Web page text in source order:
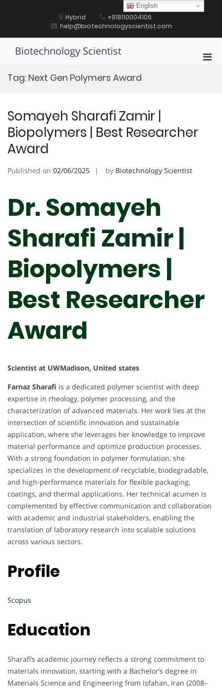
Hybrid
+918110004106
help@biotechnologyscientist.com
Biotechnology Scientist
Tag: Next Gen Polymers Award
Somayeh Sharafi Zamir |
Biopolymers | Best Researcher
Award
Published on 02/06/2025 by Biotechnology Scientist
Dr. Somayeh
Sharafi Zamir |
Biopolymers |
Best Researcher
Award
Scientist at UWMadison, United states
Farnaz Sharafi is a dedicated polymer scientist with deep
expertise in rheology, polymer processing, and the
characterization of advanced materials. Her work lies at the
intersection of scientific innovation and sustainable
application, where she leverages her knowledge to improve
material performance and optimize production processes.
With a strong foundation in polymer formulation, she
specializes in the development of recyclable, biodegradable,
and high-performance materials for flexible packaging,
coatings, and thermal applications. Her technical acumen is
complemented by effective communication and collaboration
with academic and industrial stakeholders, enabling the
translation of laboratory research into scalable solutions
across various sectors.
Profile
Scopus
Education
Sharafi’s academic journey reflects a strong commitment to
materials innovation, starting with a Bachelor’s degree in
Materials Science and Engineering from Isfahan, Iran (2008–
English